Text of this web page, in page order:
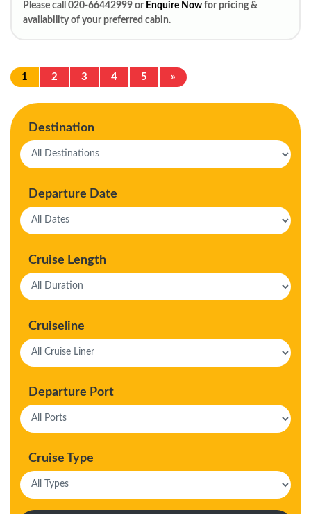
Please call 020-66442999 or Enquire Now for pricing &
availability of your preferred cabin.
1 2 3 4 5 »
Destination
Departure Date
Cruise Length
Cruiseline
Departure Port
Cruise Type